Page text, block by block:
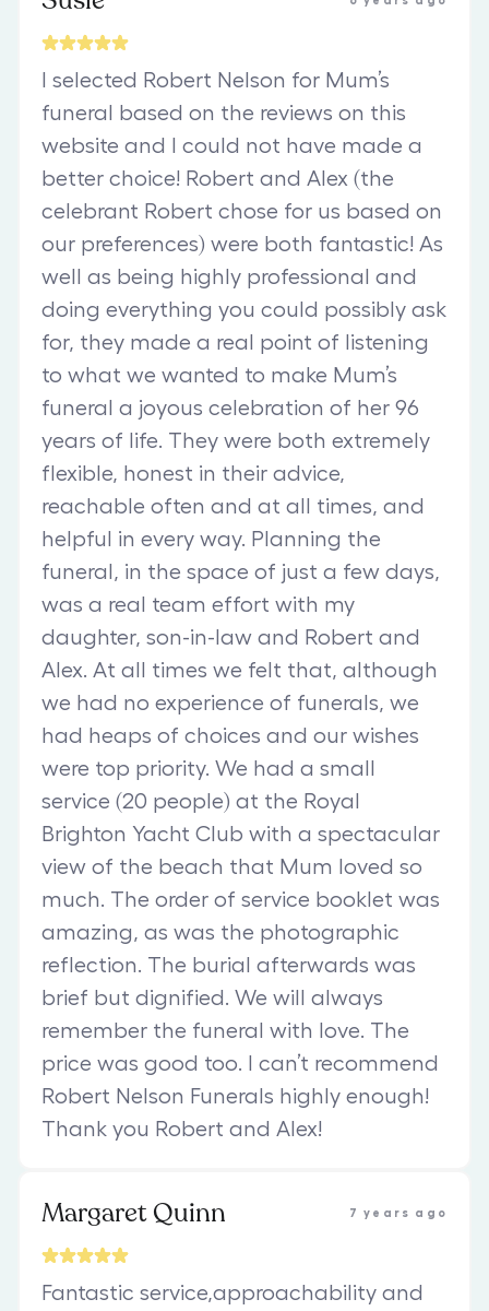
I selected Robert Nelson for Mum’s
funeral based on the reviews on this
website and I could not have made a
better choice! Robert and Alex (the
celebrant Robert chose for us based on
our preferences) were both fantastic! As
well as being highly professional and
doing everything you could possibly ask
for, they made a real point of listening
to what we wanted to make Mum’s
funeral a joyous celebration of her 96
years of life. They were both extremely
flexible, honest in their advice,
reachable often and at all times, and
helpful in every way. Planning the
funeral, in the space of just a few days,
was a real team effort with my
daughter, son-in-law and Robert and
Alex. At all times we felt that, although
we had no experience of funerals, we
had heaps of choices and our wishes
were top priority. We had a small
service (20 people) at the Royal
Brighton Yacht Club with a spectacular
view of the beach that Mum loved so
much. The order of service booklet was
amazing, as was the photographic
reflection. The burial afterwards was
brief but dignified. We will always
remember the funeral with love. The
price was good too. I can’t recommend
Robert Nelson Funerals highly enough!
Thank you Robert and Alex!
Margaret Quinn 7 years ago
Fantastic service,approachability and